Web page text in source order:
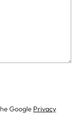
Google Privacy